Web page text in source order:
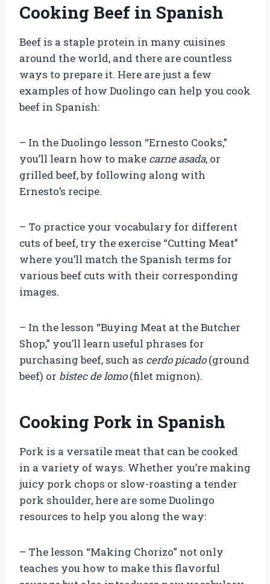
Cooking Beef in Spanish
Beef is a staple protein in many cuisines
around the world, and there are countless
ways to prepare it. Here are just a few
examples of how Duolingo can help you cook
beef in Spanish:
– In the Duolingo lesson “Ernesto Cooks,”
you’ll learn how to make carne asada, or
grilled beef, by following along with
Ernesto’s recipe.
– To practice your vocabulary for different
cuts of beef, try the exercise “Cutting Meat”
where you’ll match the Spanish terms for
various beef cuts with their corresponding
images.
– In the lesson “Buying Meat at the Butcher
Shop,” you’ll learn useful phrases for
purchasing beef, such as cerdo picado(ground
beef) or bistec de lomo(filet mignon).
Cooking Pork in Spanish
Pork is a versatile meat that can be cooked
in a variety of ways. Whether you’re making
juicy pork chops or slow-roasting a tender
pork shoulder, here are some Duolingo
resources to help you along the way:
– The lesson “Making Chorizo” not only
teaches you how to make this flavorful